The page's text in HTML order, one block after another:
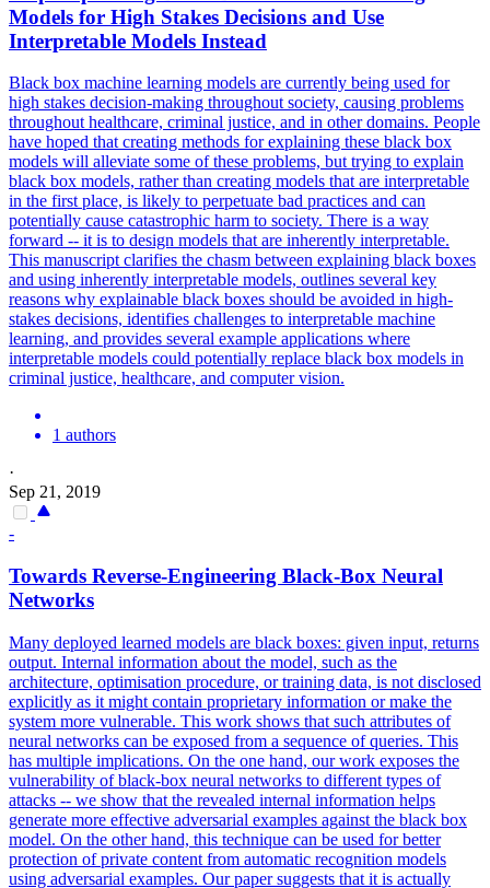
Models for High Stakes Decisions and Use
Interpretable Models Instead
Black box machine learning models are currently being used for
high stakes decision-making throughout society, causing problems
throughout healthcare, criminal justice, and in other domains. People
have hoped that creating methods for explaining these black box
models will alleviate some of these problems, but trying to explain
black box models, rather than creating models that are interpretable
in the first place, is likely to perpetuate bad practices and can
potentially cause catastrophic harm to society. There is a way
forward -- it is to design models that are inherently interpretable.
This manuscript clarifies the chasm between explaining black boxes
and using inherently interpretable models, outlines several key
reasons why explainable black boxes should be avoided in high-
stakes decisions, identifies challenges to interpretable machine
learning, and provides several example applications where
interpretable models could potentially replace black box models in
criminal justice, healthcare, and computer vision.
1 authors
·
Sep 21, 2019
-
Towards Reverse-Engineering Black-Box Neural
Networks
Many deployed learned models are black boxes: given input, returns
output. Internal information about the model, such as the
architecture, optimisation procedure, or training data, is not disclosed
explicitly as it might contain proprietary information or make the
system more vulnerable. This work shows that such attributes of
neural networks can be exposed from a sequence of queries. This
has multiple implications. On the one hand, our work exposes the
vulnerability of black-box neural networks to different types of
attacks -- we show that the revealed internal information helps
generate more effective adversarial examples against the black box
model. On the other hand, this technique can be used for better
protection of private content from automatic recognition models
using adversarial examples. Our paper suggests that it is actually